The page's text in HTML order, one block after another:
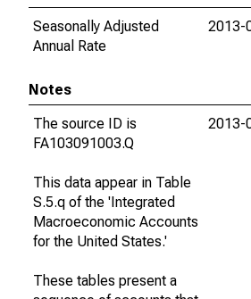
Seasonally Adjusted
Annual Rate
2013-
Notes
The source ID is
FA103091003.Q
This data appear in Table
S.5.q of the 'Integrated
Macroeconomic Accounts
for the United States.'
These tables present a
2013-